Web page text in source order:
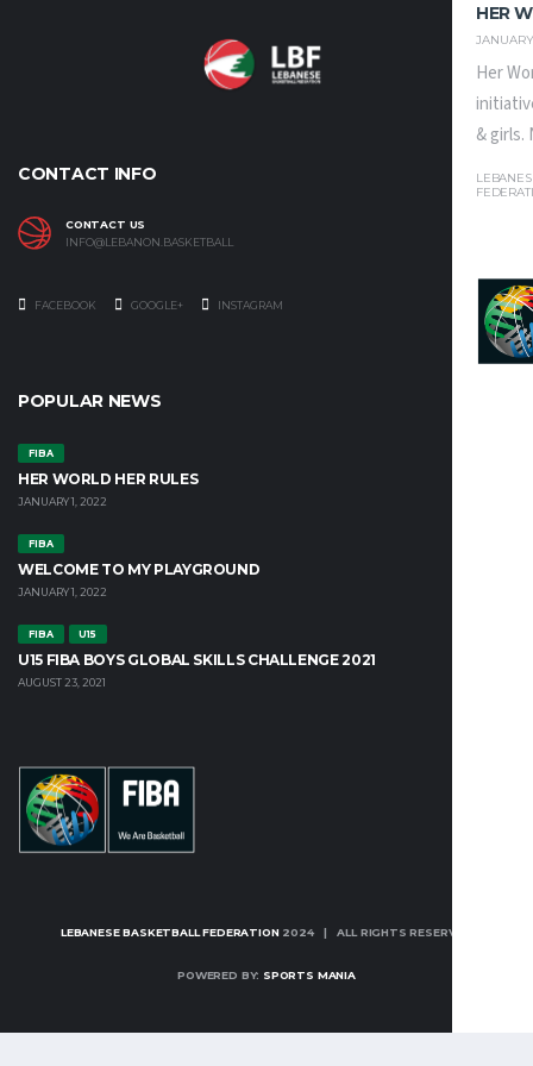
HER
Her
&
CONTACT INFO
CONTACT US
INFO@LEBANON.BASKETBALL
FACEBOOK GOOGLE+ INSTAGRAM
POPULAR NEWS
FIBA
HER WORLD HER RULES
JANUARY 1, 2022
FIBA
WELCOME TO MY PLAYGROUND
JANUARY 1, 2022
FIBA U15
U15 FIBA BOYS GLOBAL SKILLS CHALLENGE 2021
AUGUST 23, 2021
LEBANESE BASKETBALL FEDERATION2024 | ALL RIGHTS RESERVED
POWERED BY: SPORTS MANIA